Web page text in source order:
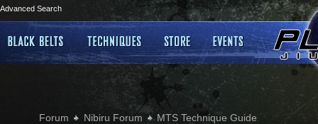
Advanced Search
Forum Nibiru Forum MTS Technique Guide